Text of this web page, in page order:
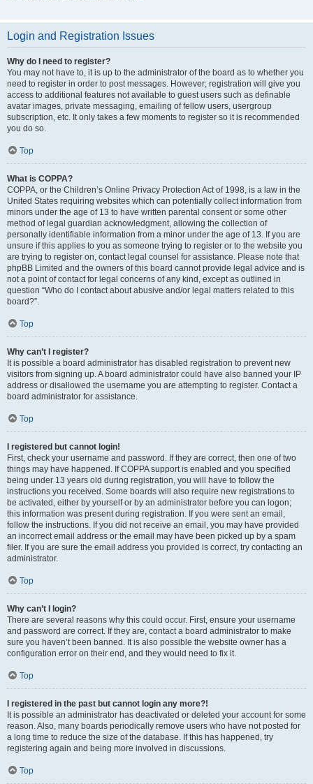
Login and Registration Issues
Why do I need to register?
You may not have to, it is up to the administrator of the board as to whether you
need to register in order to post messages. However; registration will give you
access to additional features not available to guest users such as definable
avatar images, private messaging, emailing of fellow users, usergroup
subscription, etc. It only takes a few moments to register so it is recommended
you do so.
Top
What is COPPA?
COPPA, or the Children’s Online Privacy Protection Act of 1998, is a law in the
United States requiring websites which can potentially collect information from
minors under the age of 13 to have written parental consent or some other
method of legal guardian acknowledgment, allowing the collection of
personally identifiable information from a minor under the age of 13. If you are
unsure if this applies to you as someone trying to register or to the website you
are trying to register on, contact legal counsel for assistance. Please note that
phpBB Limited and the owners of this board cannot provide legal advice and is
not a point of contact for legal concerns of any kind, except as outlined in
question “Who do I contact about abusive and/or legal matters related to this
board?”.
Top
Why can’t I register?
It is possible a board administrator has disabled registration to prevent new
visitors from signing up. A board administrator could have also banned your IP
address or disallowed the username you are attempting to register. Contact a
board administrator for assistance.
Top
I registered but cannot login!
First, check your username and password. If they are correct, then one of two
things may have happened. If COPPA support is enabled and you specified
being under 13 years old during registration, you will have to follow the
instructions you received. Some boards will also require new registrations to
be activated, either by yourself or by an administrator before you can logon;
this information was present during registration. If you were sent an email,
follow the instructions. If you did not receive an email, you may have provided
an incorrect email address or the email may have been picked up by a spam
filer. If you are sure the email address you provided is correct, try contacting an
administrator.
Top
Why can’t I login?
There are several reasons why this could occur. First, ensure your username
and password are correct. If they are, contact a board administrator to make
sure you haven’t been banned. It is also possible the website owner has a
configuration error on their end, and they would need to fix it.
Top
I registered in the past but cannot login any more?!
It is possible an administrator has deactivated or deleted your account for some
reason. Also, many boards periodically remove users who have not posted for
a long time to reduce the size of the database. If this has happened, try
registering again and being more involved in discussions.
Top